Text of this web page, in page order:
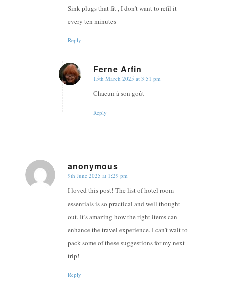
Sink plugs that fit , I don’t want to refil it
every ten minutes
Reply
Ferne Arfin
says:
15th March 2025 at 3:51 pm
Chacun à son goût
Reply
anonymous
says:
9th June 2025 at 1:29 pm
I loved this post! The list of hotel room
essentials is so practical and well thought
out. It’s amazing how the right items can
enhance the travel experience. I can’t wait to
pack some of these suggestions for my next
trip!
Reply